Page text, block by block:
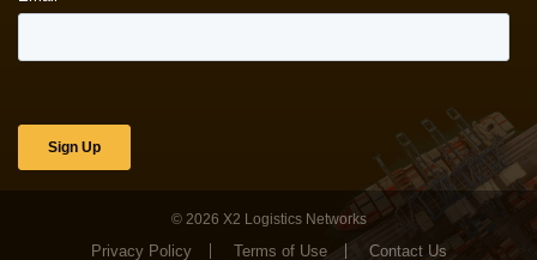
© 2026 X2 Logistics Networks
Privacy Policy Terms of Use Contact Us